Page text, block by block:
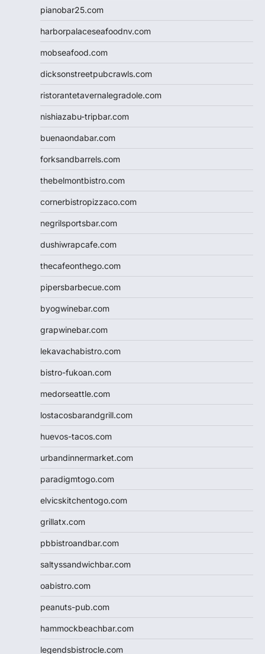
pianobar25.com
harborpalaceseafoodnv.com
mobseafood.com
dicksonstreetpubcrawls.com
ristorantetavernalegradole.com
nishiazabu-tripbar.com
buenaondabar.com
forksandbarrels.com
thebelmontbistro.com
cornerbistropizzaco.com
negrilsportsbar.com
dushiwrapcafe.com
thecafeonthego.com
pipersbarbecue.com
byogwinebar.com
grapwinebar.com
lekavachabistro.com
bistro-fukoan.com
medorseattle.com
lostacosbarandgrill.com
huevos-tacos.com
urbandinnermarket.com
paradigmtogo.com
elvicskitchentogo.com
grillatx.com
pbbistroandbar.com
saltyssandwichbar.com
oabistro.com
peanuts-pub.com
hammockbeachbar.com
legendsbistrocle.com